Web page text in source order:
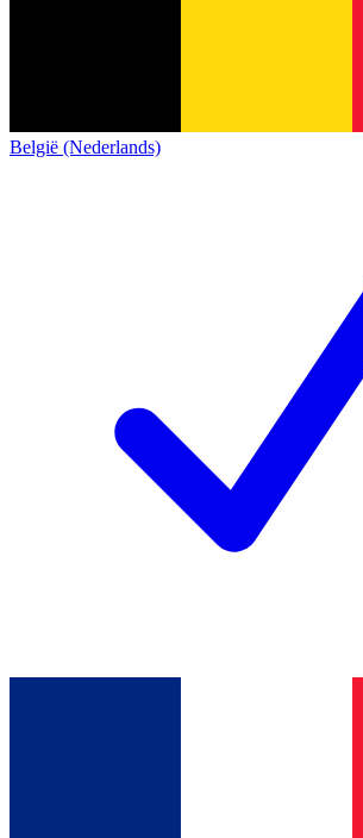
België (Nederlands)